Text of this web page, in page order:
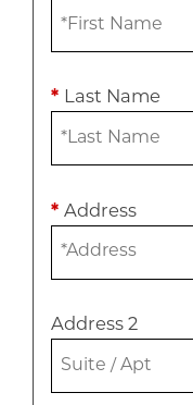
* Last Name
* Address
Address 2